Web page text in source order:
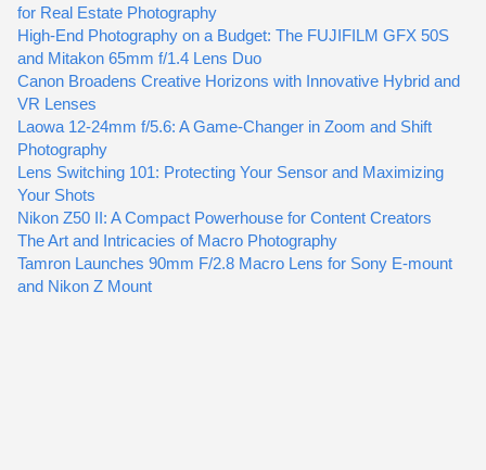
for Real Estate Photography
High-End Photography on a Budget: The FUJIFILM GFX 50S
and Mitakon 65mm f/1.4 Lens Duo
Canon Broadens Creative Horizons with Innovative Hybrid and
VR Lenses
Laowa 12-24mm f/5.6: A Game-Changer in Zoom and Shift
Photography
Lens Switching 101: Protecting Your Sensor and Maximizing
Your Shots
Nikon Z50 II: A Compact Powerhouse for Content Creators
The Art and Intricacies of Macro Photography
Tamron Launches 90mm F/2.8 Macro Lens for Sony E-mount
and Nikon Z Mount